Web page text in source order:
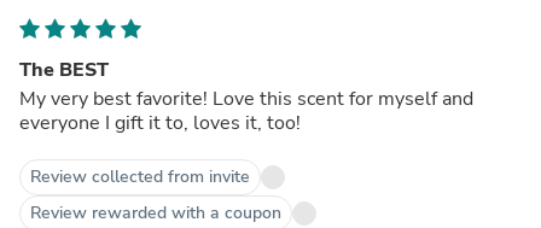
The BEST
My very best favorite! Love this scent for myself and
everyone I gift it to, loves it, too!
Review collected from invite
Review rewarded with a coupon